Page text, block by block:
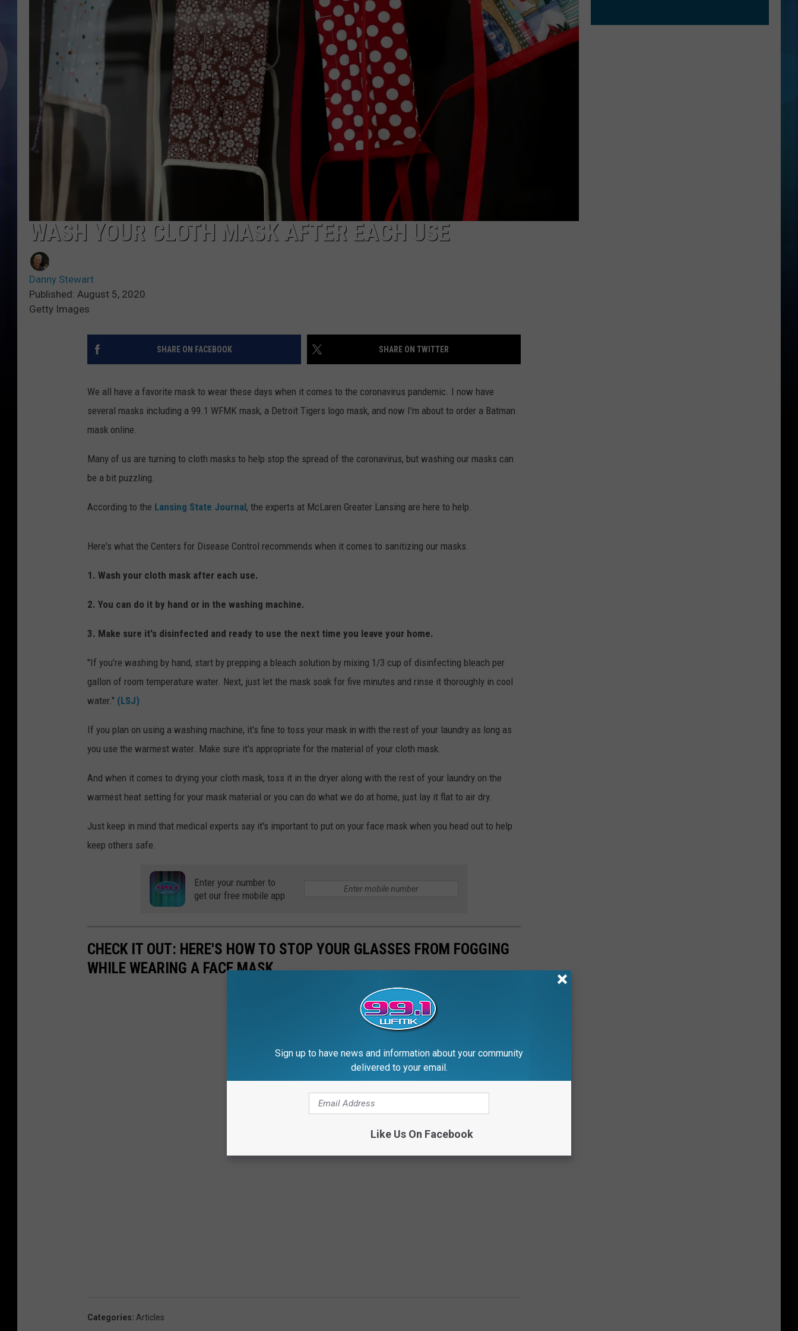
WASH YOUR CLOTH MASK AFTER EACH USE
Danny Stewart
Published: August 5, 2020
Getty Images
SHARE ON FACEBOOK SHARE ON TWITTER
We all have a favorite mask to wear these days when it comes to the coronavirus pandemic. I now have
several masks including a 99.1 WFMK mask, a Detroit Tigers logo mask, and now I'm about to order a Batman
mask online.
Many of us are turning to cloth masks to help stop the spread of the coronavirus, but washing our masks can
be a bit puzzling.
According to the Lansing State Journal, the experts at McLaren Greater Lansing are here to help.
Here's what the Centers for Disease Control recommends when it comes to sanitizing our masks.
1. Wash your cloth mask after each use.
2. You can do it by hand or in the washing machine.
3. Make sure it's disinfected and ready to use the next time you leave your home.
"If you're washing by hand, start by prepping a bleach solution by mixing 1/3 cup of disinfecting bleach per
gallon of room temperature water. Next, just let the mask soak for five minutes and rinse it thoroughly in cool
water." (LSJ)
If you plan on using a washing machine, it's fine to toss your mask in with the rest of your laundry as long as
you use the warmest water. Make sure it's appropriate for the material of your cloth mask.
And when it comes to drying your cloth mask, toss it in the dryer along with the rest of your laundry on the
warmest heat setting for your mask material or you can do what we do at home, just lay it flat to air dry.
Just keep in mind that medical experts say it's important to put on your face mask when you head out to help
keep others safe.
Enter your number to
get our free mobile app
CHECK IT OUT: HERE'S HOW TO STOP YOUR GLASSES FROM FOGGING
WHILE WEARING A FACE MASK
Categories: Articles
Sign up to have news and information about your community
delivered to your email.
Like Us On Facebook